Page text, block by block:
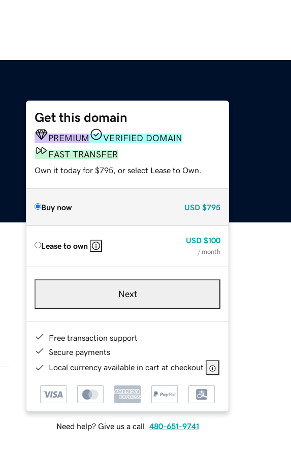
Get this domain
PREMIUM
VERIFIED DOMAIN
FAST TRANSFER
Own it today for $795, or select Lease to Own.
Buy now USD $795
Lease to own
USD $100
/ month
Next
Free transaction support
Secure payments
Local currency available in cart at checkout
Need help? Give us a call. 480-651-9741